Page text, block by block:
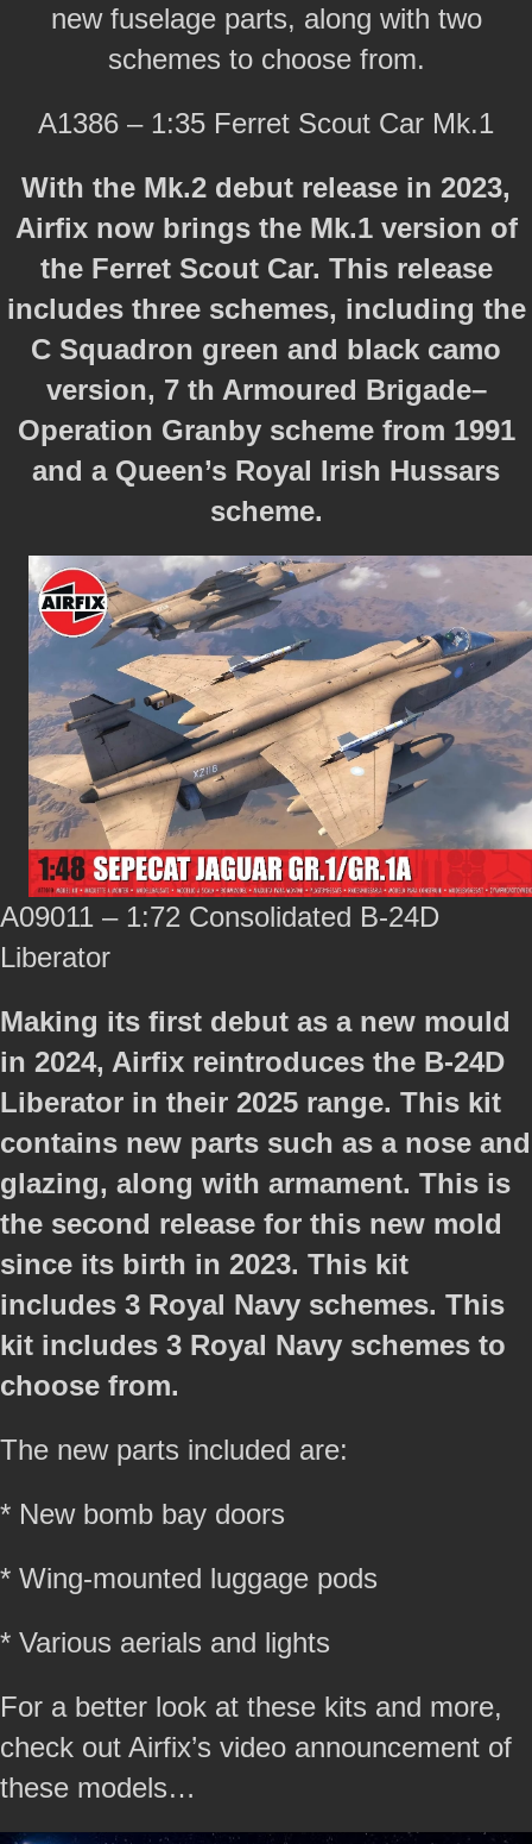
new fuselage parts, along with two
schemes to choose from.
A1386 – 1:35 Ferret Scout Car Mk.1
With the Mk.2 debut release in 2023,
Airfix now brings the Mk.1 version of
the Ferret Scout Car. This release
includes three schemes, including the
C Squadron green and black camo
version, 7 th Armoured Brigade–
Operation Granby scheme from 1991
and a Queen’s Royal Irish Hussars
scheme.
A09011 – 1:72 Consolidated B-24D
Liberator
Making its first debut as a new mould
in 2024, Airfix reintroduces the B-24D
Liberator in their 2025 range. This kit
contains new parts such as a nose and
glazing, along with armament. This is
the second release for this new mold
since its birth in 2023. This kit
includes 3 Royal Navy schemes. This
kit includes 3 Royal Navy schemes to
choose from.
The new parts included are:
* New bomb bay doors
* Wing-mounted luggage pods
* Various aerials and lights
For a better look at these kits and more,
check out Airfix’s video announcement of
these models…